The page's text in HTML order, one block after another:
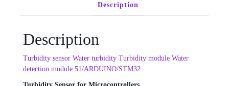
Description
Description
Turbidity sensor Water turbidity Turbidity module Water
detection module 51/ARDUINO/STM32